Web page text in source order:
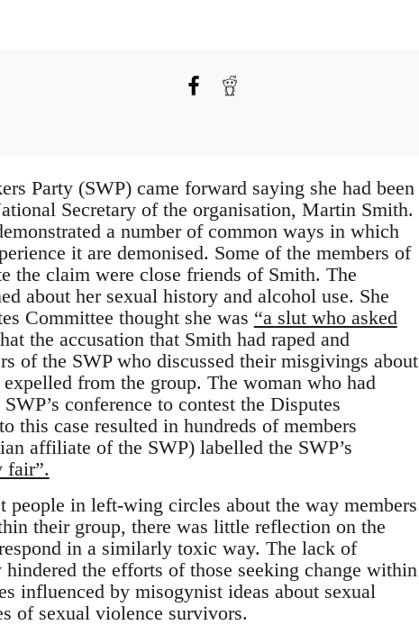
Party (SWP) came forward saying she had been
Secretary of the organisation, Martin Smith.
a number of common ways in which
it are demonised. Some of the members of
the claim were close friends of Smith. The
about her sexual history and alcohol use. She
Committee thought she was “a slut who asked
the accusation that Smith had raped and
of the SWP who discussed their misgivings about
from the group. The woman who had
conference to contest the Disputes
this case resulted in hundreds of members
affiliate of the SWP) labelled the SWP’s
fair”.
in left-wing circles about the way members
their group, there was little reflection on the
in a similarly toxic way. The lack of
the efforts of those seeking change within
influenced by misogynist ideas about sexual
of sexual violence survivors.